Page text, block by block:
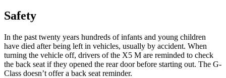
Safety
In the past twenty years hundreds of infants and young children
have died after being left in vehicles, usually by accident. When
turning the vehicle off, drivers of the X5 M are reminded to check
the back seat if they opened the rear door before starting out. The G-
Class doesn’t offer a back seat reminder.